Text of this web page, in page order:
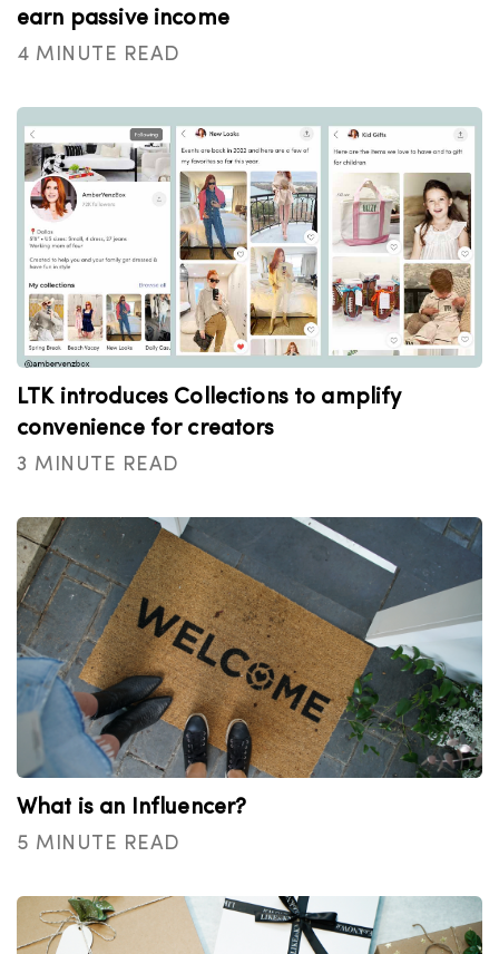
earn passive income
4 MINUTE READ
LTK introduces Collections to amplify
convenience for creators
3 MINUTE READ
What is an Influencer?
5 MINUTE READ